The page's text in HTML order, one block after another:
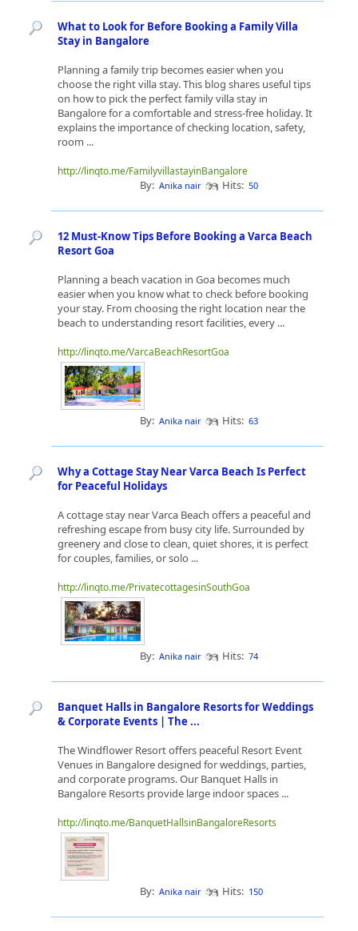
What to Look for Before Booking a Family Villa
Stay in Bangalore
Planning a family trip becomes easier when you
choose the right villa stay. This blog shares useful tips
on how to pick the perfect family villa stay in
Bangalore for a comfortable and stress-free holiday. It
explains the importance of checking location, safety,
room ...
http://linqto.me/FamilyvillastayinBangalore
By: Anika nair Hits: 50
12 Must-Know Tips Before Booking a Varca Beach
Resort Goa
Planning a beach vacation in Goa becomes much
easier when you know what to check before booking
your stay. From choosing the right location near the
beach to understanding resort facilities, every ...
http://linqto.me/VarcaBeachResortGoa
By: Anika nair Hits: 63
Why a Cottage Stay Near Varca Beach Is Perfect
for Peaceful Holidays
A cottage stay near Varca Beach offers a peaceful and
refreshing escape from busy city life. Surrounded by
greenery and close to clean, quiet shores, it is perfect
for couples, families, or solo ...
http://linqto.me/PrivatecottagesinSouthGoa
By: Anika nair Hits: 74
Banquet Halls in Bangalore Resorts for Weddings
& Corporate Events | The ...
The Windflower Resort offers peaceful Resort Event
Venues in Bangalore designed for weddings, parties,
and corporate programs. Our Banquet Halls in
Bangalore Resorts provide large indoor spaces ...
http://linqto.me/BanquetHallsinBangaloreResorts
By: Anika nair Hits: 150